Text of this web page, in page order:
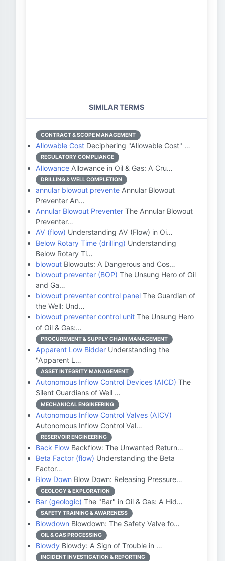
SIMILAR TERMS
CONTRACT & SCOPE MANAGEMENT
Allowable Cost Deciphering "Allowable Cost" …
REGULATORY COMPLIANCE
Allowance Allowance in Oil & Gas: A Cru…
DRILLING & WELL COMPLETION
annular blowout prevente Annular Blowout
Preventer An…
Annular Blowout Preventer The Annular Blowout
Preventer…
AV (flow) Understanding AV (Flow) in Oi…
Below Rotary Time (drilling) Understanding
Below Rotary Ti…
blowout Blowouts: A Dangerous and Cos…
blowout preventer (BOP) The Unsung Hero of Oil
and Ga…
blowout preventer control panel The Guardian of
the Well: Und…
blowout preventer control unit The Unsung Hero
of Oil & Gas:…
PROCUREMENT & SUPPLY CHAIN MANAGEMENT
Apparent Low Bidder Understanding the
"Apparent L…
ASSET INTEGRITY MANAGEMENT
Autonomous Inflow Control Devices (AICD) The
Silent Guardians of Well …
MECHANICAL ENGINEERING
Autonomous Inflow Control Valves (AICV)
Autonomous Inflow Control Val…
RESERVOIR ENGINEERING
Back Flow Backflow: The Unwanted Return…
Beta Factor (flow) Understanding the Beta
Factor…
Blow Down Blow Down: Releasing Pressure…
GEOLOGY & EXPLORATION
Bar (geologic) The "Bar" in Oil & Gas: A Hid…
SAFETY TRAINING & AWARENESS
Blowdown Blowdown: The Safety Valve fo…
OIL & GAS PROCESSING
Blowdy Blowdy: A Sign of Trouble in …
INCIDENT INVESTIGATION & REPORTING